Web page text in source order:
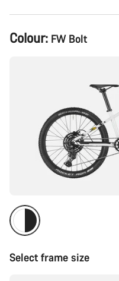
Product
Configuration
Colour: FW Bolt
Select frame size